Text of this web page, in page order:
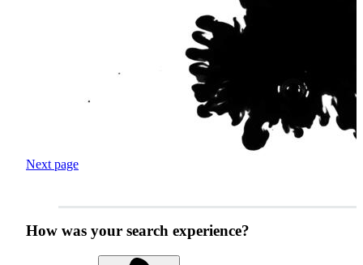
Next page
How was your search experience?